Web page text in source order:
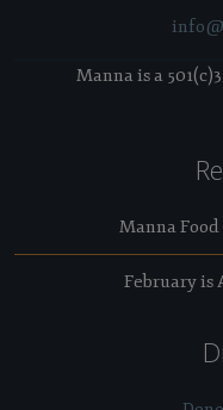
Manna is a
Manna
February is